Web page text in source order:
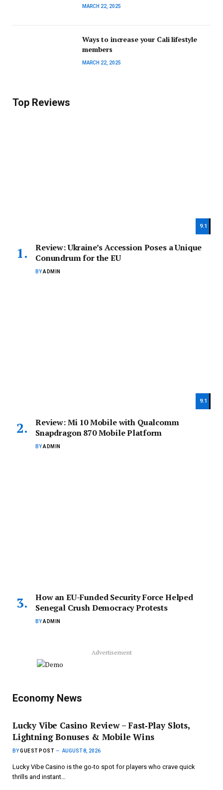
MARCH 22, 2025
Ways to increase your Cali lifestyle
members
MARCH 22, 2025
Top Reviews
9.1
Review: Ukraine’s Accession Poses a Unique
Conundrum for the EU
BYADMIN
9.1
Review: Mi 10 Mobile with Qualcomm
Snapdragon 870 Mobile Platform
BYADMIN
How an EU-Funded Security Force Helped
Senegal Crush Democracy Protests
BYADMIN
Advertisement
Economy News
Lucky Vibe Casino Review – Fast‑Play Slots,
Lightning Bonuses & Mobile Wins
BYGUEST POST AUGUST 8, 2026
Lucky Vibe Casino is the go‑to spot for players who crave quick
thrills and instant…